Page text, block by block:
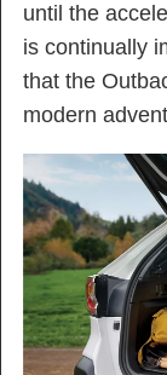
until the
is continually
that the
modern